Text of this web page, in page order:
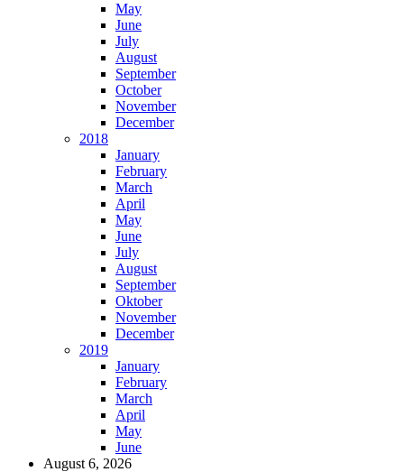
May
June
July
August
September
October
November
December
2018
January
February
March
April
May
June
July
August
September
Oktober
November
December
2019
January
February
March
April
May
June
August 6, 2026